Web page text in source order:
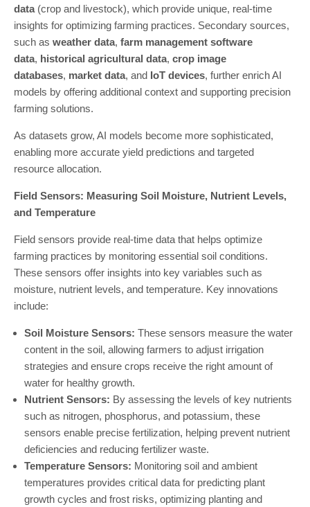
data(crop and livestock), which provide unique, real-time
insights for optimizing farming practices. Secondary sources,
such as weather data, farm management software
data, historical agricultural data, crop image
databases, market data, and IoT devices, further enrich AI
models by offering additional context and supporting precision
farming solutions.
As datasets grow, AI models become more sophisticated,
enabling more accurate yield predictions and targeted
resource allocation.
Field Sensors: Measuring Soil Moisture, Nutrient Levels,
and Temperature
Field sensors provide real-time data that helps optimize
farming practices by monitoring essential soil conditions.
These sensors offer insights into key variables such as
moisture, nutrient levels, and temperature. Key innovations
include:
Soil Moisture Sensors: These sensors measure the water
content in the soil, allowing farmers to adjust irrigation
strategies and ensure crops receive the right amount of
water for healthy growth.
Nutrient Sensors: By assessing the levels of key nutrients
such as nitrogen, phosphorus, and potassium, these
sensors enable precise fertilization, helping prevent nutrient
deficiencies and reducing fertilizer waste.
Temperature Sensors: Monitoring soil and ambient
temperatures provides critical data for predicting plant
growth cycles and frost risks, optimizing planting and